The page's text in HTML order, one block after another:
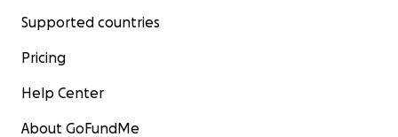
Supported countries
Pricing
Help Center
About GoFundMe